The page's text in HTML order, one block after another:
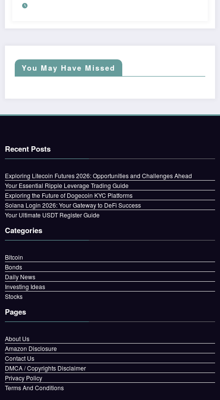
You May Have Missed
Recent Posts
Exploring Litecoin Futures 2026: Opportunities and Challenges Ahead
Your Essential Ripple Leverage Trading Guide
Exploring the Future of Dogecoin KYC Platforms
Solana Login 2026: Your Gateway to DeFi Success
Your Ultimate USDT Register Guide
Categories
Bitcoin
Bonds
Daily News
Investing Ideas
Stocks
Pages
About Us
Amazon Disclosure
Contact Us
DMCA / Copyrights Disclaimer
Privacy Policy
Terms And Conditions